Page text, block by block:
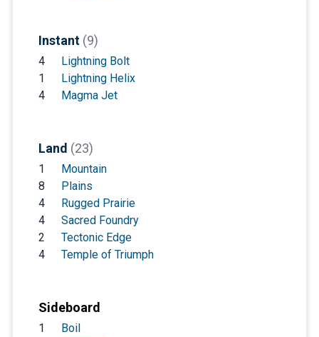
Instant (9)
4
Lightning Bolt
1
Lightning Helix
4
Magma Jet
Land (23)
1
Mountain
8
Plains
4
Rugged Prairie
4
Sacred Foundry
2
Tectonic Edge
4
Temple of Triumph
Sideboard
1
Boil